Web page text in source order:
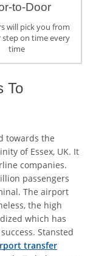
to-Door
will pick you from
on time every
time
To
towards the
of Essex, UK. It
companies.
passengers
The airport
the high
which has
Stansted
transfer